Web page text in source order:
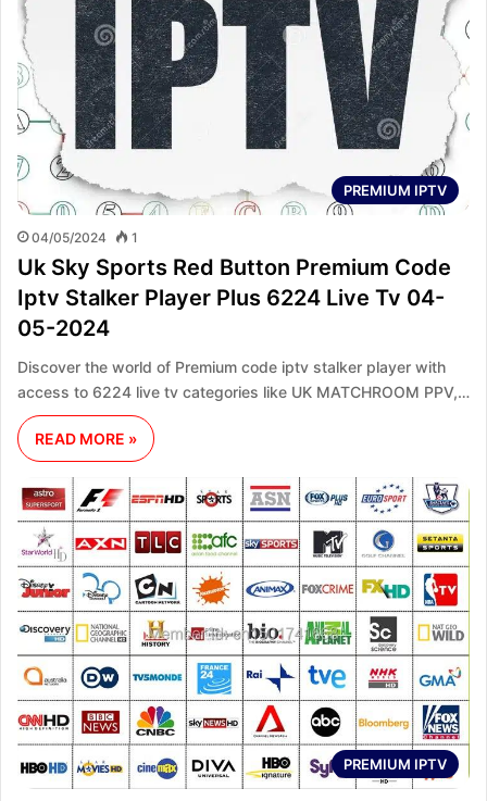
PREMIUM IPTV
04/05/2024 1
Uk Sky Sports Red Button Premium Code
Iptv Stalker Player Plus 6224 Live Tv 04-
05-2024
Discover the world of Premium code iptv stalker player with
access to 6224 live tv categories like UK MATCHROOM PPV,…
READ MORE »
PREMIUM IPTV